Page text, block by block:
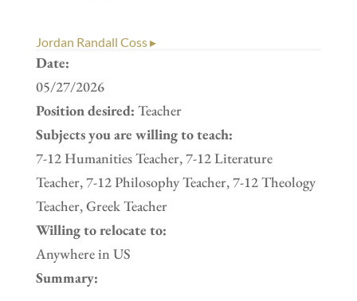
Jordan Randall Coss ▸
Date:
05/27/2026
Position desired: Teacher
Subjects you are willing to teach:
7-12 Humanities Teacher, 7-12 Literature
Teacher, 7-12 Philosophy Teacher, 7-12 Theology
Teacher, Greek Teacher
Willing to relocate to:
Anywhere in US
Summary: